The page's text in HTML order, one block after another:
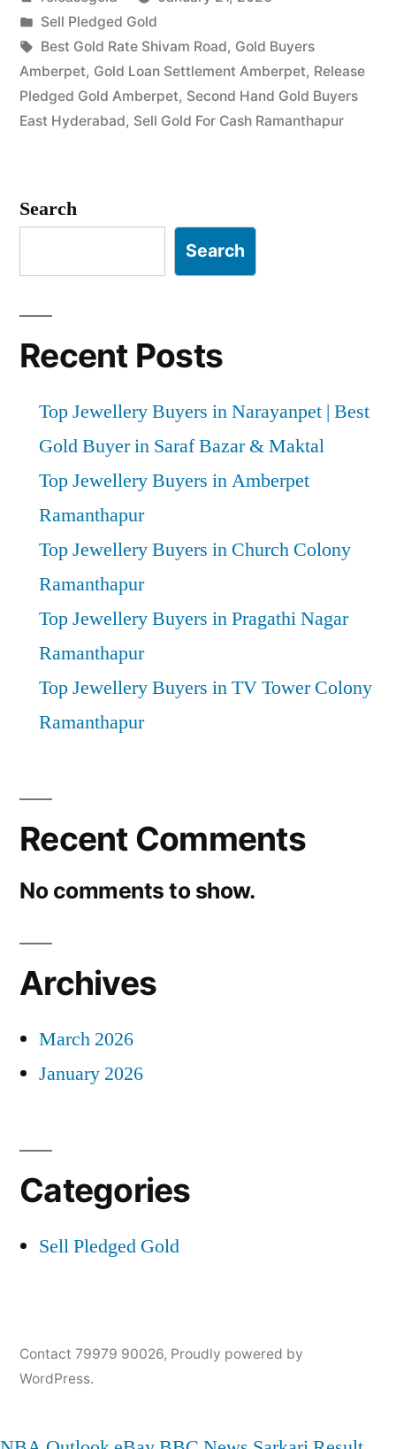
Amberpet
Ramanthapur”
by
Posted
in
Sell Pledged Gold
Tags:
Best Gold Rate Shivam Road, Gold Buyers
Amberpet, Gold Loan Settlement Amberpet, Release
Pledged Gold Amberpet, Second Hand Gold Buyers
East Hyderabad, Sell Gold For Cash Ramanthapur
Search
Search
Recent Posts
Top Jewellery Buyers in Narayanpet | Best
Gold Buyer in Saraf Bazar & Maktal
Top Jewellery Buyers in Amberpet
Ramanthapur
Top Jewellery Buyers in Church Colony
Ramanthapur
Top Jewellery Buyers in Pragathi Nagar
Ramanthapur
Top Jewellery Buyers in TV Tower Colony
Ramanthapur
Recent Comments
No comments to show.
Archives
March 2026
January 2026
Categories
Sell Pledged Gold
Contact 79979 90026, Proudly powered by
WordPress.